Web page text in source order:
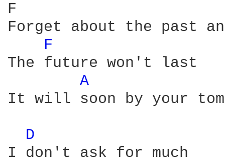
F
Forget about the past
F
The future won't last
A
It will soon by your
D
I don't ask for much